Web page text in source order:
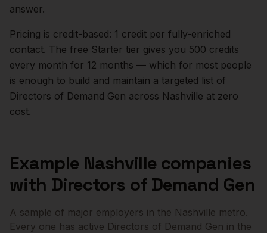
answer.
Pricing is credit-based: 1 credit per fully-enriched
contact. The free Starter tier gives you 500 credits
every month for 12 months — which for most people
is enough to build and maintain a targeted list of
Directors of Demand Gen across Nashville at zero
cost.
Example Nashville companies
with Directors of Demand Gen
A sample of major employers in the Nashville metro.
Every one has active Directors of Demand Gen in the